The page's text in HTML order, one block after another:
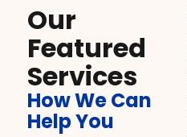
Our
Featured
Services
How We Can
Help You